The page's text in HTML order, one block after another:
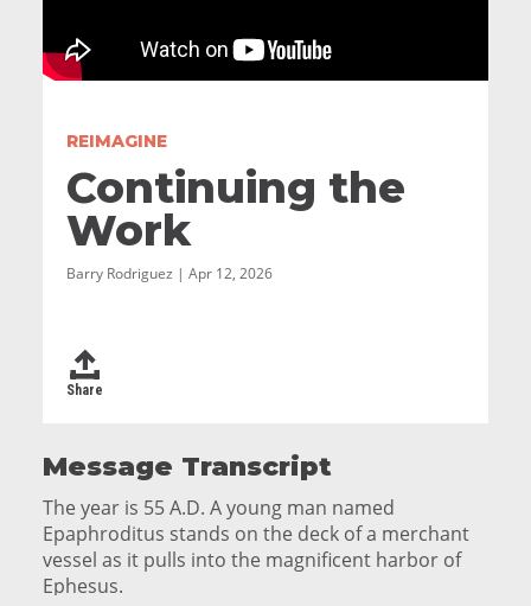
REIMAGINE
Continuing the
Work
Barry Rodriguez | Apr 12, 2026
Share
Message Transcript
The year is 55 A.D. A young man named
Epaphroditus stands on the deck of a merchant
vessel as it pulls into the magnificent harbor of
Ephesus.